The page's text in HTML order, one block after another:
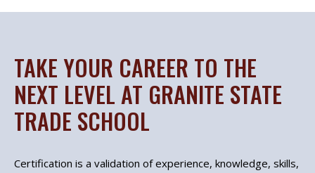
TAKE YOUR CAREER TO THE
NEXT LEVEL AT GRANITE STATE
TRADE SCHOOL
Certification is a validation of experience, knowledge, skills,